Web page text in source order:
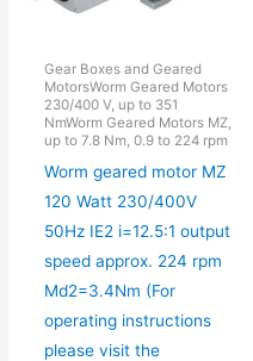
Gear Boxes and Geared
MotorsWorm Geared Motors
230/400 V, up to 351
NmWorm Geared Motors MZ,
up to 7.8 Nm, 0.9 to 224 rpm
Worm geared motor MZ
120 Watt 230/400V
50Hz IE2 i=12.5:1 output
speed approx. 224 rpm
Md2=3.4Nm (For
operating instructions
please visit the